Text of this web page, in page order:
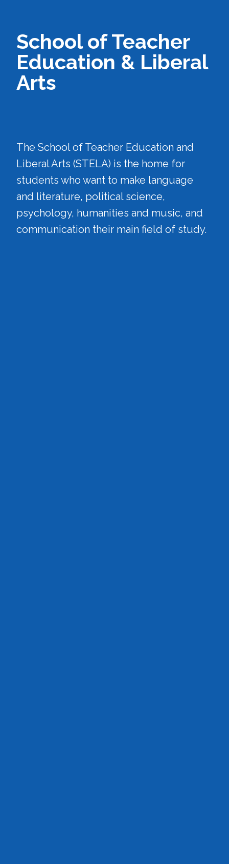
School of Teacher
Education & Liberal
Arts
The School of Teacher Education and
Liberal Arts (STELA) is the home for
students who want to make language
and literature, political science,
psychology, humanities and music, and
communication their main field of study.